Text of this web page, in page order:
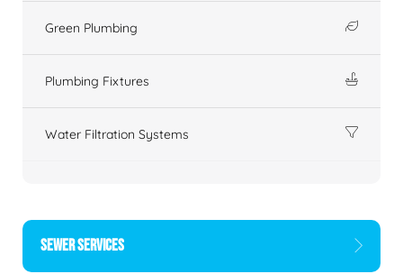
Green Plumbing
Plumbing Fixtures
Water Filtration Systems
SEWER SERVICES